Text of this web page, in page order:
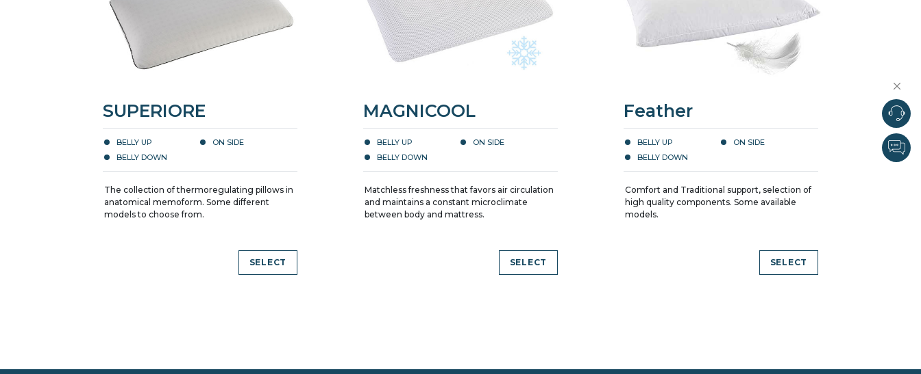
SUPERIORE
BELLY UP
ON SIDE
BELLY DOWN
The collection of thermoregulating pillows in
anatomical memoform. Some different
models to choose from.
SELECT
MAGNICOOL
BELLY UP
ON SIDE
BELLY DOWN
Matchless freshness that favors air circulation
and maintains a constant microclimate
between body and mattress.
SELECT
Feather
BELLY UP
ON SIDE
BELLY DOWN
Comfort and Traditional support, selection of
high quality components. Some available
models.
SELECT